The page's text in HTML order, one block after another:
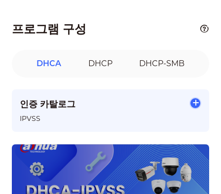
프로그램 구성
DHCA DHCP DHCP-SMB
인증 카탈로그
IPVSS